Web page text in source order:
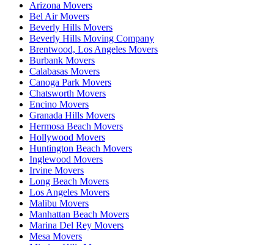
Arizona Movers
Bel Air Movers
Beverly Hills Movers
Beverly Hills Moving Company
Brentwood, Los Angeles Movers
Burbank Movers
Calabasas Movers
Canoga Park Movers
Chatsworth Movers
Encino Movers
Granada Hills Movers
Hermosa Beach Movers
Hollywood Movers
Huntington Beach Movers
Inglewood Movers
Irvine Movers
Long Beach Movers
Los Angeles Movers
Malibu Movers
Manhattan Beach Movers
Marina Del Rey Movers
Mesa Movers